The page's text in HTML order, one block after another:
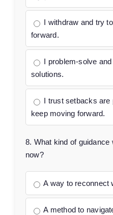
I withdraw and try
forward.
I problem-solve
solutions.
I trust setbacks are
keep moving forward.
8. What kind of
now?
A way to reconnect
A method to